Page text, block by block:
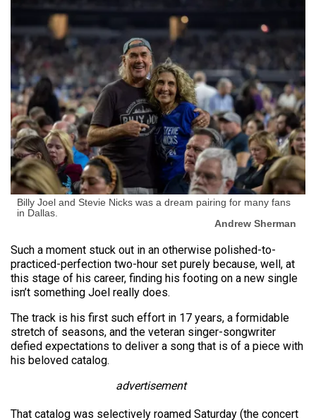
Billy Joel and Stevie Nicks was a dream pairing for many fans
in Dallas.
Andrew Sherman
Such a moment stuck out in an otherwise polished-to-
practiced-perfection two-hour set purely because, well, at
this stage of his career, finding his footing on a new single
isn’t something Joel really does.
The track is his first such effort in 17 years, a formidable
stretch of seasons, and the veteran singer-songwriter
defied expectations to deliver a song that is of a piece with
his beloved catalog.
advertisement
That catalog was selectively roamed Saturday (the concert